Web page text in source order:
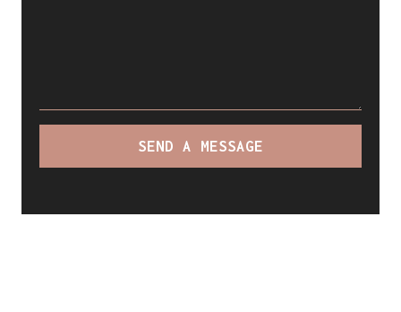
SEND A MESSAGE